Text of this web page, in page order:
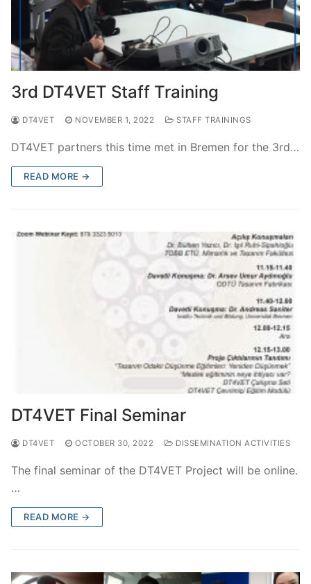
3rd DT4VET Staff Training
DT4VET NOVEMBER 1, 2022 STAFF TRAININGS
DT4VET partners this time met in Bremen for the 3rd…
READ MORE →
DT4VET Final Seminar
DT4VET OCTOBER 30, 2022 DISSEMINATION ACTIVITIES
The final seminar of the DT4VET Project will be online.
…
READ MORE →